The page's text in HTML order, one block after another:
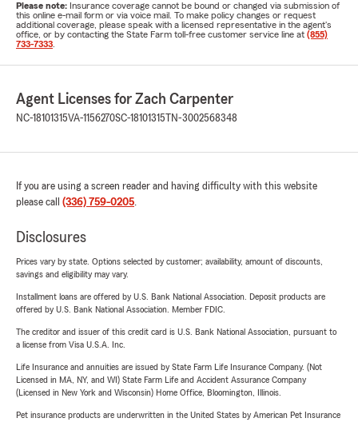
Please note: Insurance coverage cannot be bound or changed via submission of
this online e-mail form or via voice mail. To make policy changes or request
additional coverage, please speak with a licensed representative in the agent's
office, or by contacting the State Farm toll-free customer service line at (855)
733-7333
Agent Licenses for Zach Carpenter
NC-18101315VA-1156270SC-18101315 TN-3002568348
If you are using a screen reader and having difficulty with this website
please call (336) 759-0205.
Disclosures
Prices vary by state. Options selected by customer; availability, amount of discounts,
savings and eligibility may vary.
Installment loans are offered by U.S. Bank National Association. Deposit products are
offered by U.S. Bank National Association. Member FDIC.
The creditor and issuer of this credit card is U.S. Bank National Association, pursuant to
a license from Visa U.S.A. Inc.
Life Insurance and annuities are issued by State Farm Life Insurance Company. (Not
Licensed in MA, NY, and WI) State Farm Life and Accident Assurance Company
(Licensed in New York and Wisconsin) Home Office, Bloomington, Illinois.
Pet insurance products are underwritten in the United States by American Pet Insurance